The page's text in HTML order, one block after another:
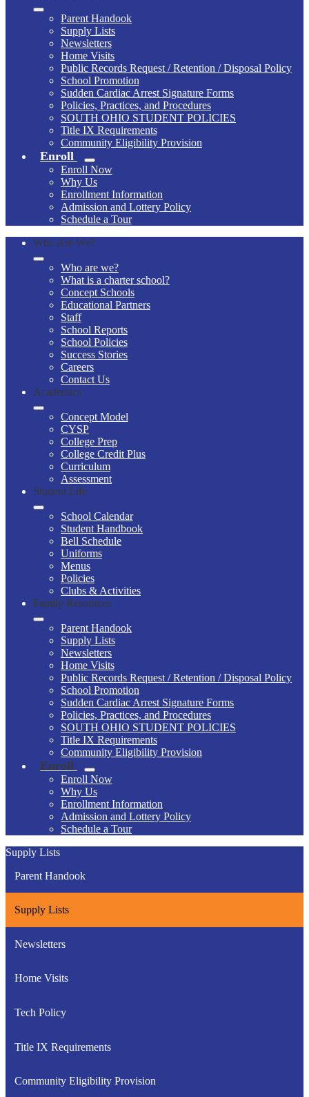
Parent Handook
Supply Lists
Newsletters
Home Visits
Public Records Request / Retention / Disposal Policy
School Promotion
Sudden Cardiac Arrest Signature Forms
Policies, Practices, and Procedures
SOUTH OHIO STUDENT POLICIES
Title IX Requirements
Community Eligibility Provision
Enroll
Enroll Now
Why Us
Enrollment Information
Admission and Lottery Policy
Schedule a Tour
Who Are We?
Who are we?
What is a charter school?
Concept Schools
Educational Partners
Staff
School Reports
School Policies
Success Stories
Careers
Contact Us
Academics
Concept Model
CYSP
College Prep
College Credit Plus
Curriculum
Assessment
Student Life
School Calendar
Student Handbook
Bell Schedule
Uniforms
Menus
Policies
Clubs & Activities
Family Resources
Parent Handook
Supply Lists
Newsletters
Home Visits
Public Records Request / Retention / Disposal Policy
School Promotion
Sudden Cardiac Arrest Signature Forms
Policies, Practices, and Procedures
SOUTH OHIO STUDENT POLICIES
Title IX Requirements
Community Eligibility Provision
Enroll
Enroll Now
Why Us
Enrollment Information
Admission and Lottery Policy
Schedule a Tour
Supply Lists
Parent Handook
Supply Lists
Newsletters
Home Visits
Tech Policy
Title IX Requirements
Community Eligibility Provision